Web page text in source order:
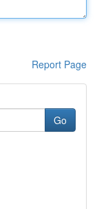
Report Page
Go